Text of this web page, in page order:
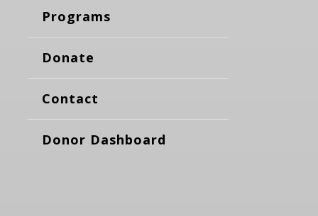
Programs
Donate
Contact
Donor Dashboard